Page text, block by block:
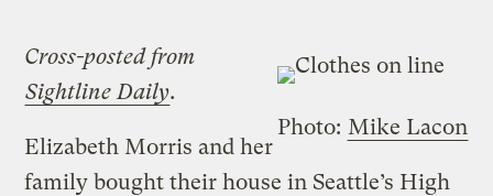
Photo: Mike Lacon
Cross-posted from
Sightline Daily.
Elizabeth Morris and her
family bought their house in Seattle’s High